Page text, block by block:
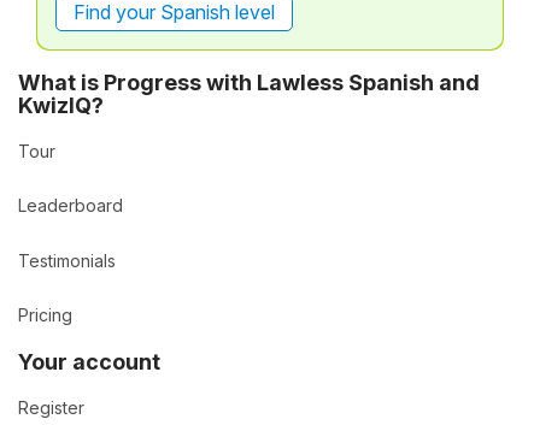
Find your Spanish level
What is Progress with Lawless Spanish and
KwizIQ?
Tour
Leaderboard
Testimonials
Pricing
Your account
Register